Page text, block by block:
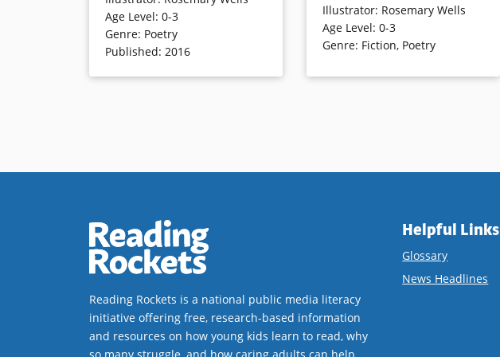
examine lighthearted, detailed
illustrations as they extend the
rhymes’ action with verve and
humor.
Age Level: 0-3
Genre: Poetry
Published: 2016
with a host of animals in the artist’s
signature style.
Book Details
Illustrator: Rosemary Wells
Age Level: 0-3
Genre: Fiction, Poetry
Reading Rockets is a national public media literacy
initiative offering free, research-based information
and resources on how young kids learn to read, why
so many struggle, and how caring adults can help.
Helpful Links
Glossary
News Headlines